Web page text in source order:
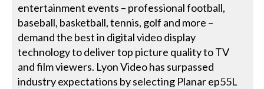
entertainment events – professional football,
baseball, basketball, tennis, golf and more –
demand the best in digital video display
technology to deliver top picture quality to TV
and film viewers. Lyon Video has surpassed
industry expectations by selecting Planar ep55L